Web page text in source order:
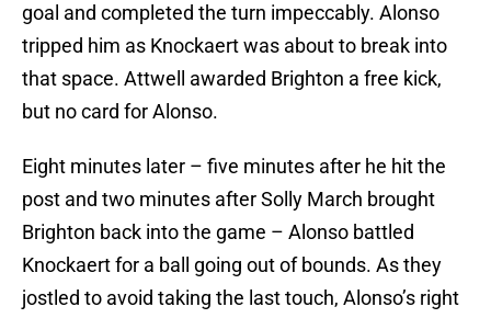
goal and completed the turn impeccably. Alonso
tripped him as Knockaert was about to break into
that space. Attwell awarded Brighton a free kick,
but no card for Alonso.
Eight minutes later – five minutes after he hit the
post and two minutes after Solly March brought
Brighton back into the game – Alonso battled
Knockaert for a ball going out of bounds. As they
jostled to avoid taking the last touch, Alonso’s right